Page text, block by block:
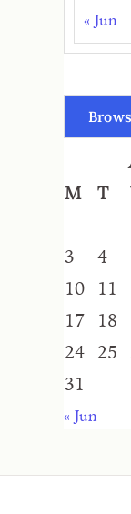
« Jun
M
T
3
4
10
11
17
18
24 25
31
« Jun